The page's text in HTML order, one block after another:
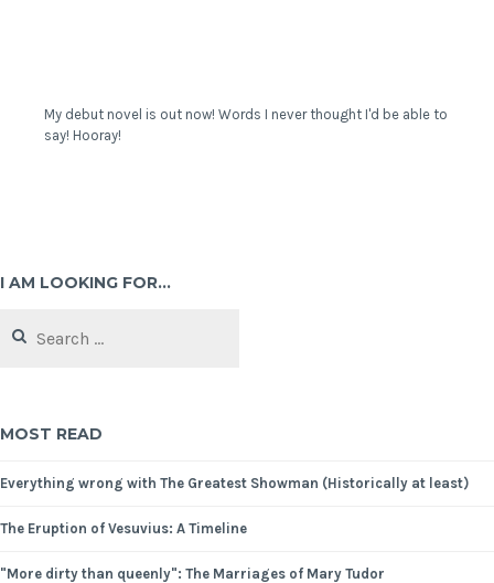
My debut novel is out now! Words I never thought I'd be able to
say! Hooray!
I AM LOOKING FOR…
MOST READ
Everything wrong with The Greatest Showman (Historically at least)
The Eruption of Vesuvius: A Timeline
"More dirty than queenly": The Marriages of Mary Tudor